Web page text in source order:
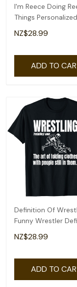
I'm Reece Doing
Things Personalized
Name Tshirt Gift T-
NZ$28.99
ADD TO
Definition Of
Funny Wrestler
T-Shirt
NZ$28.99
ADD TO